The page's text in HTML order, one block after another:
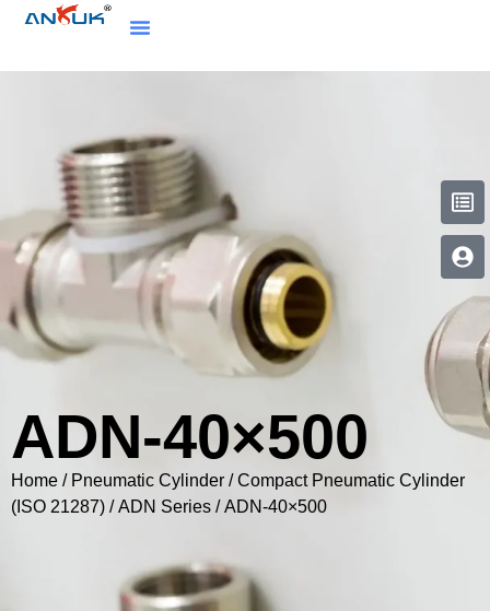
ADN-40×500
Home / Pneumatic Cylinder /Compact Pneumatic Cylinder
(ISO 21287) /ADN Series / ADN-40×500